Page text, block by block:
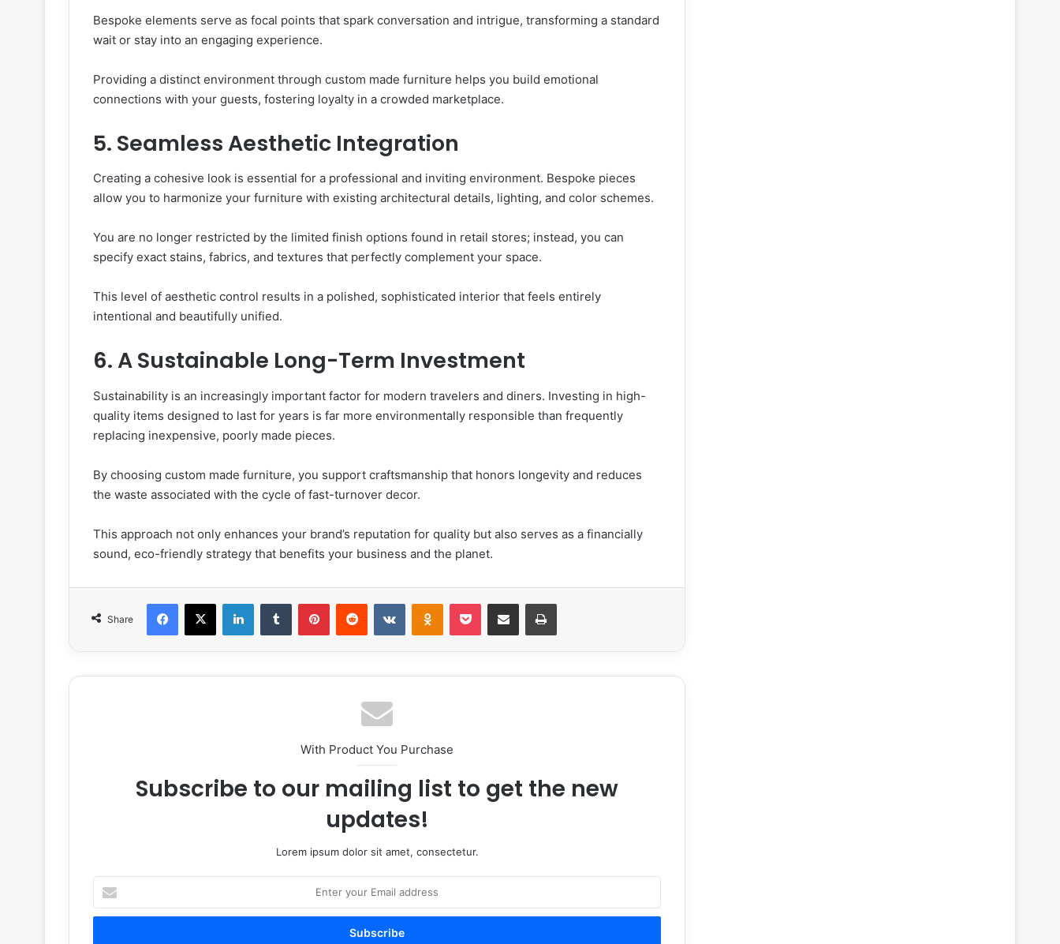
Bespoke elements serve as focal points that spark conversation and intrigue, transforming a standard
wait or stay into an engaging experience.
Providing a distinct environment through custom made furniture helps you build emotional
connections with your guests, fostering loyalty in a crowded marketplace.
5. Seamless Aesthetic Integration
Creating a cohesive look is essential for a professional and inviting environment. Bespoke pieces
allow you to harmonize your furniture with existing architectural details, lighting, and color schemes.
You are no longer restricted by the limited finish options found in retail stores; instead, you can
specify exact stains, fabrics, and textures that perfectly complement your space.
This level of aesthetic control results in a polished, sophisticated interior that feels entirely
intentional and beautifully unified.
6. A Sustainable Long-Term Investment
Sustainability is an increasingly important factor for modern travelers and diners. Investing in high-
quality items designed to last for years is far more environmentally responsible than frequently
replacing inexpensive, poorly made pieces.
By choosing custom made furniture, you support craftsmanship that honors longevity and reduces
the waste associated with the cycle of fast-turnover decor.
This approach not only enhances your brand’s reputation for quality but also serves as a financially
sound, eco-friendly strategy that benefits your business and the planet.
Share
Facebook
X LinkedInTumblr PinterestReddit VKontakteOdnoklassniki
Pocket Share via Email Print
With Product You Purchase
Subscribe to our mailing list to get the new
updates!
Lorem ipsum dolor sit amet, consectetur.
your
Email